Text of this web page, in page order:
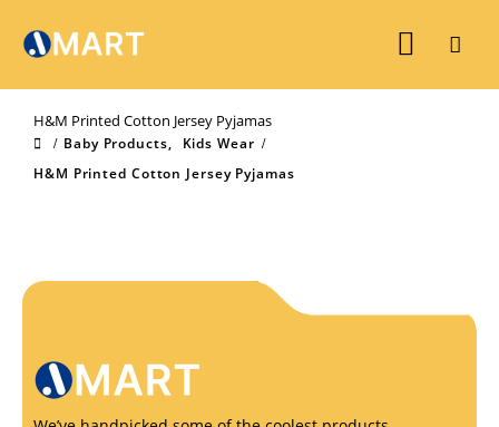
H&M Printed Cotton Jersey Pyjamas
Baby Products,
Kids Wear
H&M Printed Cotton Jersey Pyjamas